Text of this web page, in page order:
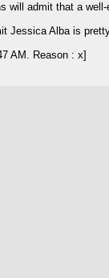
will admit that a
Jessica Alba is
AM. Reason : x]